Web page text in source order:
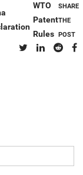
WTO
Patent
Rules
SHARE
THE
POST